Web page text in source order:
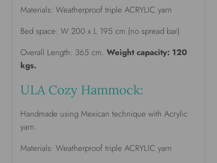
Materials: Weatherproof triple ACRYLIC yarn
Bed space: W 200 x L 195 cm.(no spread bar)
Overall Length: 365 cm. Weight capacity: 120
kgs.
ULA Cozy Hammock:
Handmade using Mexican technique with Acrylic
yarn.
Materials: Weatherproof triple ACRYLIC yarn